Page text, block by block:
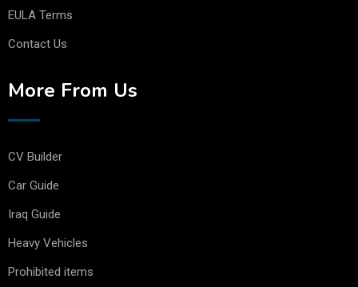
EULA Terms
Contact Us
More From Us
CV Builder
Car Guide
Iraq Guide
Heavy Vehicles
Prohibited items